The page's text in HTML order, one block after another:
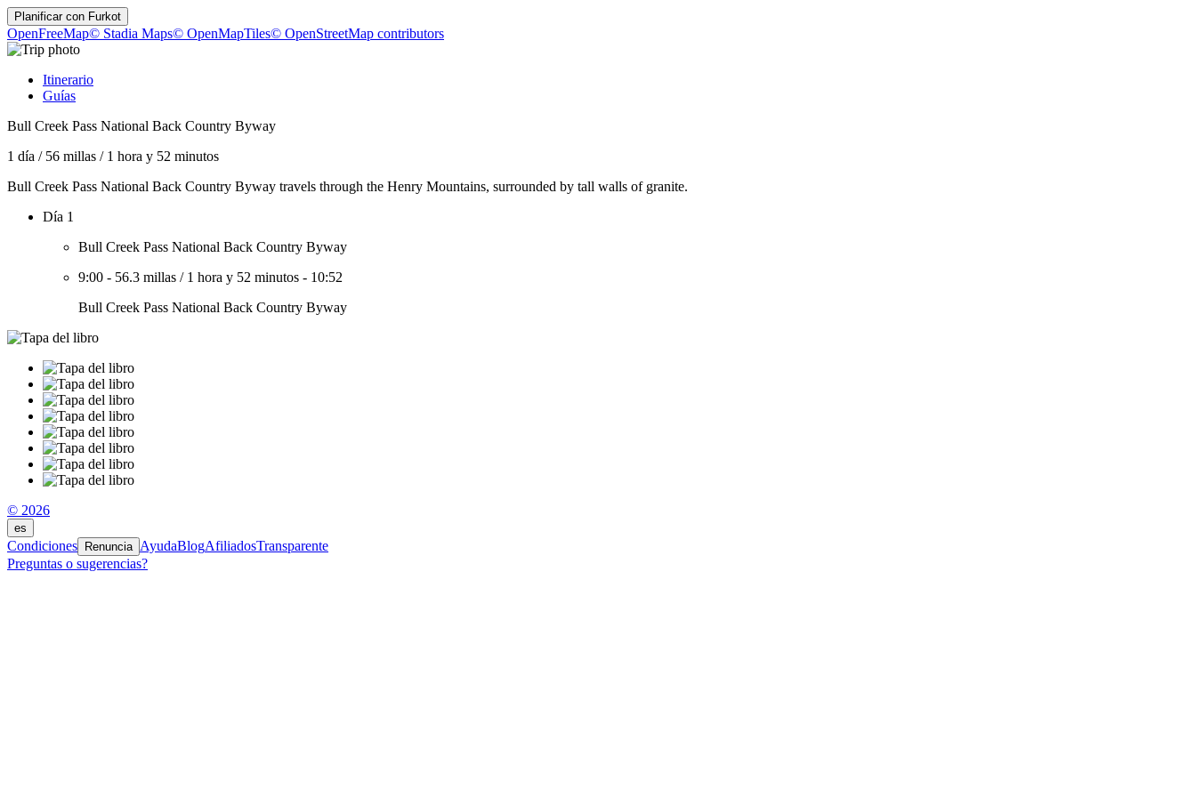
Planificar con Furkot
OpenFreeMap© Stadia Maps© OpenMapTiles© OpenStreetMap contributors
Itinerario
Guías
Bull Creek Pass National Back Country Byway
1 día / 56 millas / 1 hora y 52 minutos
Bull Creek Pass National Back Country Byway travels through the Henry Mountains, surrounded by tall walls of granite.
Día 1
Bull Creek Pass National Back Country Byway
9:00 - 56.3 millas / 1 hora y 52 minutos - 10:52
Bull Creek Pass National Back Country Byway
© 2026
es
Condiciones Renuncia AyudaBlogAfiliadosTransparente
Preguntas o sugerencias?